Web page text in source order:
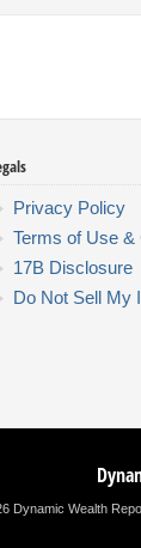
Privacy Policy
Terms of Use &
17B Disclosure
Do Not Sell My
Dynamic Wealth